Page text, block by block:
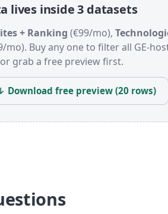
lives inside 3 datasets
+ Ranking (€99/mo),
mo). Buy any one to filter all GE-
grab a free preview first.
Download free preview (20 rows)